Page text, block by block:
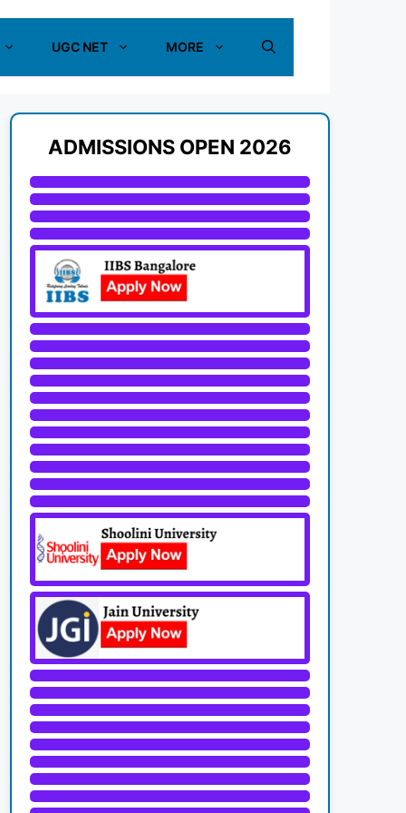
UGC NET MORE
ADMISSIONS OPEN 2026